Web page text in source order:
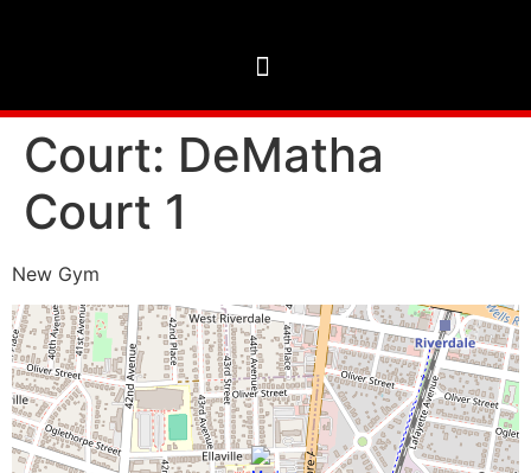
Court: DeMatha
Court 1
New Gym